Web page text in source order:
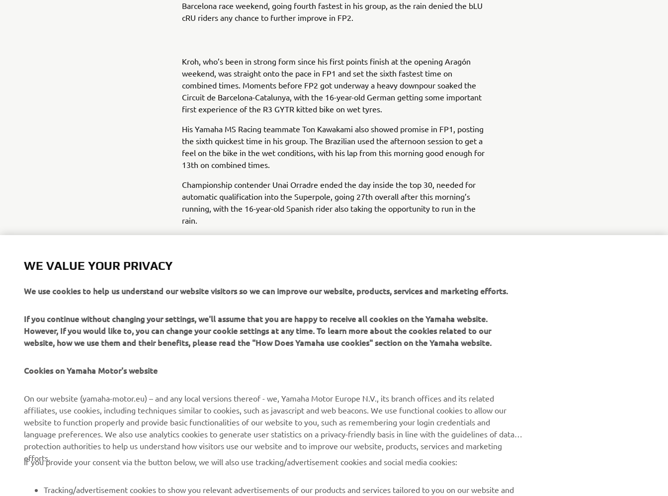
Barcelona race weekend, going fourth fastest in his group, as the rain denied the bLU
cRU riders any chance to further improve in FP2.
Kroh, who’s been in strong form since his first points finish at the opening Aragón
weekend, was straight onto the pace in FP1 and set the sixth fastest time on
combined times. Moments before FP2 got underway a heavy downpour soaked the
Circuit de Barcelona-Catalunya, with the 16-year-old German getting some important
first experience of the R3 GYTR kitted bike on wet tyres.
His Yamaha MS Racing teammate Ton Kawakami also showed promise in FP1, posting
the sixth quickest time in his group. The Brazilian used the afternoon session to get a
feel on the bike in the wet conditions, with his lap from this morning good enough for
13th on combined times.
Championship contender Unai Orradre ended the day inside the top 30, needed for
automatic qualification into the Superpole, going 27th overall after this morning’s
running, with the 16-year-old Spanish rider also taking the opportunity to run in the
rain.
Alvaro Diaz, also riding for Biblion Motoxracing Yamaha, was 21st fastest in his group
conditions, completing 12 laps in the rain on his way to third fastest in FP2.
For full Group A combined results,click here
WE VALUE YOUR PRIVACY
We use cookies to help us understand our website visitors so we can improve our website, products, services and marketing efforts.
If you continue without changing your settings, we'll assume that you are happy to receive all cookies on the Yamaha website.
However, If you would like to, you can change your cookie settings at any time. To learn more about the cookies related to our
website, how we use them and their benefits, please read the "How Does Yamaha use cookies" section on the Yamaha website.
Cookies on Yamaha Motor's website
On our website (yamaha-motor.eu) – and any local versions thereof - we, Yamaha Motor Europe N.V., its branch offices and its related
affiliates, use cookies, including techniques similar to cookies, such as javascript and web beacons. We use functional cookies to allow our
website to function properly and provide basic functionalities of our website to you, such as remembering your login credentials and
language preferences. We also use analytics cookies to generate user statistics on a privacy-friendly basis in line with the guidelines of data
protection authorities to help us understand how visitors use our website and to improve our website, products, services and marketing
efforts.
If you provide your consent via the button below, we will also use tracking/advertisement cookies and social media cookies:
Tracking/advertisement cookies to show you relevant advertisements of our products and services tailored to you on our website and